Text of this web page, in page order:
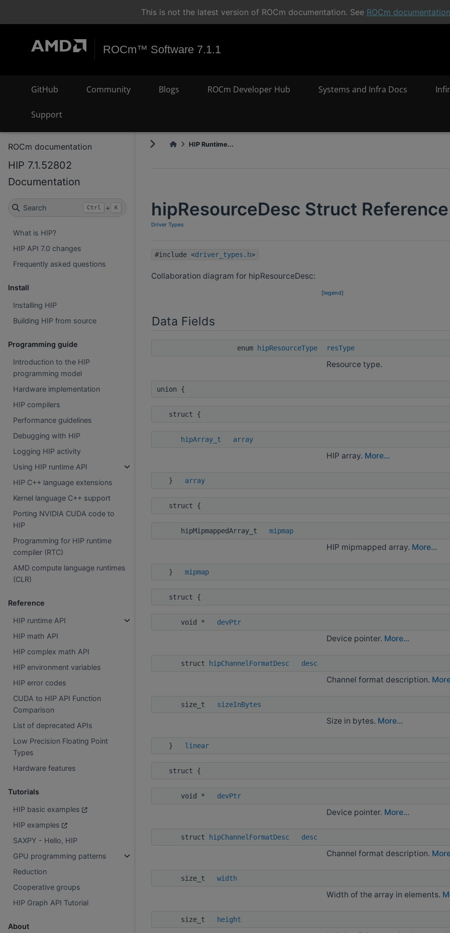
This is not the latest version of ROCm documentation. See ROCm documentation
ROCm™ Software 7.1.1
GitHub Community Blogs ROCm Developer Hub Systems and Infra Docs
Support
ROCm documentation
HIP 7.1.52802
Documentation
Search Ctrl + K
What is HIP?
HIP API 7.0 changes
Frequently asked questions
Install
Installing HIP
Building HIP from source
Programming guide
Introduction to the HIP
programming model
Hardware implementation
HIP compilers
Performance guidelines
Debugging with HIP
Logging HIP activity
Using HIP runtime API
HIP C++ language extensions
Kernel language C++ support
Porting NVIDIA CUDA code to
HIP
Programming for HIP runtime
compiler (RTC)
AMD compute language runtimes
(CLR)
Reference
HIP runtime API
HIP math API
HIP complex math API
HIP environment variables
HIP error codes
CUDA to HIP API Function
Comparison
List of deprecated APIs
Low Precision Floating Point
Types
Hardware features
Tutorials
HIP basic examples
HIP examples
SAXPY - Hello, HIP
GPU programming patterns
Reduction
Cooperative groups
HIP Graph API Tutorial
About
HIP Runtime...
hipResourceDesc Struct Reference
Driver Types
#include <driver_types.h>
Collaboration diagram for hipResourceDesc:
[legend]
Data Fields
enum hipResourceType resType
Resource type.
union {
struct {
hipArray_t array
HIP array. More...
} array
struct {
hipMipmappedArray_t mipmap
HIP mipmapped array. More...
} mipmap
struct {
void * devPtr
Device pointer. More...
struct hipChannelFormatDesc desc
Channel format description.
size_t sizeInBytes
Size in bytes. More...
} linear
struct {
void * devPtr
Device pointer. More...
struct hipChannelFormatDesc desc
Channel format description.
size_t width
Width of the array in elements.
size_t height